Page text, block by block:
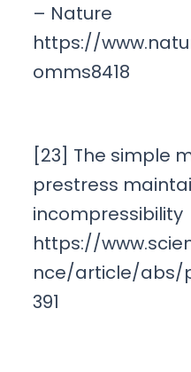
– Nature
https://
omms8418
[23] The simple
prestress
incompressibility
https://
nce/article/abs/
391